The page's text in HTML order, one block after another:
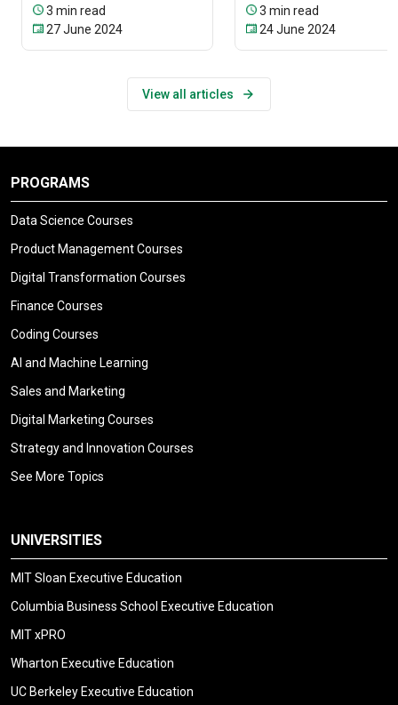
3 min read
27 June 2024
3 min read
24 June 2024
View all articles
PROGRAMS
Data Science Courses
Product Management Courses
Digital Transformation Courses
Finance Courses
Coding Courses
AI and Machine Learning
Sales and Marketing
Digital Marketing Courses
Strategy and Innovation Courses
See More Topics
UNIVERSITIES
MIT Sloan Executive Education
Columbia Business School Executive Education
MIT xPRO
Wharton Executive Education
UC Berkeley Executive Education